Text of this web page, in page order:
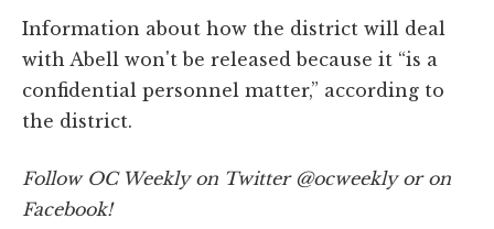
Information about how the district will deal
with Abell won't be released because it “is a
confidential personnel matter,” according to
the district.
Follow OC Weekly on Twitter @ocweekly or on
Facebook!